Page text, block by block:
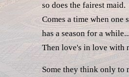
so does the fairest maid.
Comes a time when one
has a season for a
Then love's in love with
Some they think only to